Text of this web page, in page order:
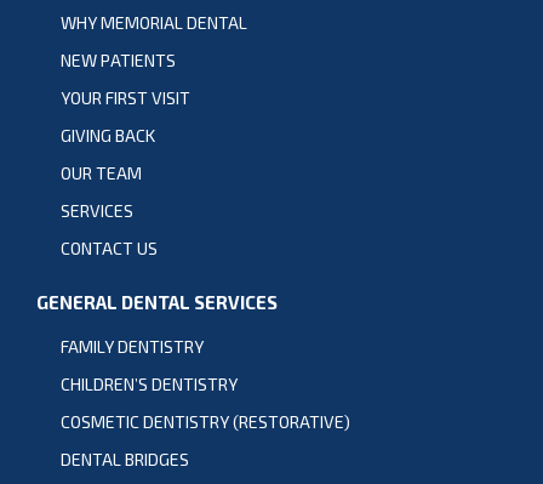
WHY MEMORIAL DENTAL
NEW PATIENTS
YOUR FIRST VISIT
GIVING BACK
OUR TEAM
SERVICES
CONTACT US
GENERAL DENTAL SERVICES
FAMILY DENTISTRY
CHILDREN’S DENTISTRY
COSMETIC DENTISTRY (RESTORATIVE)
DENTAL BRIDGES